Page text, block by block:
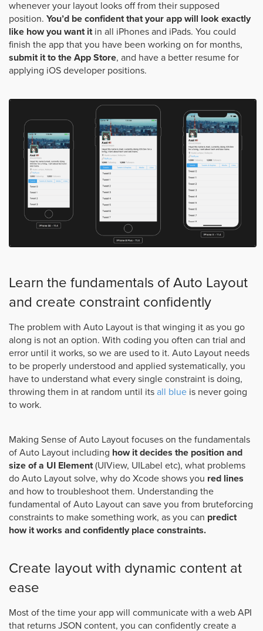
whenever your layout looks off from their supposed
position. You’d be confident that your app will look exactly
like how you want itin all iPhones and iPads. You could
finish the app that you have been working on for months,
submit it to the App Store, and have a better resume for
applying iOS developer positions.
Learn the fundamentals of Auto Layout
and create constraint confidently
The problem with Auto Layout is that winging it as you go
along is not an option. With coding you often can trial and
error until it works, so we are used to it. Auto Layout needs
to be properly understood and applied systematically, you
have to understand what every single constraint is doing,
throwing them in at random until its all blue is never going
to work.
Making Sense of Auto Layout focuses on the fundamentals
of Auto Layout including how it decides the position and
size of a UI Element(UIView, UILabel etc), what problems
do Auto Layout solve, why do Xcode shows you red lines
and how to troubleshoot them. Understanding the
fundamental of Auto Layout can save you from bruteforcing
constraints to make something work, as you can predict
how it works and confidently place constraints.
Create layout with dynamic content at
ease
Most of the time your app will communicate with a web API
that returns JSON content, you can confidently create a